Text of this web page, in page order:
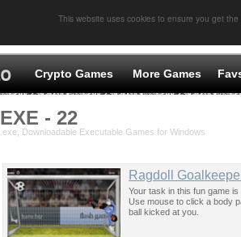
This website uses cookies to ensure you get
Crypto Games More Games
EXE - 22
.exe, Downloadable Executable Games for Windows
Ragdoll
Your task in this fun game
Use mouse to click a body
ball kicked at you.